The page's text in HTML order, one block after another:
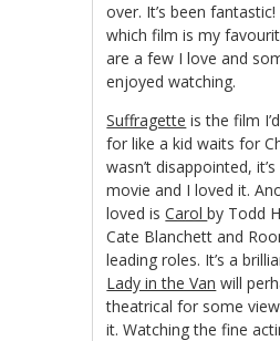
over. It’s been fantastic!
which film is my
are a few I love and
enjoyed watching.
Suffragette is the film
for like a kid waits for
wasn’t disappointed,
movie and I loved it.
loved isCarolby Todd
Cate Blanchett and
leading roles. It’s a
Lady in the Van will
theatrical for some
it. Watching the fine